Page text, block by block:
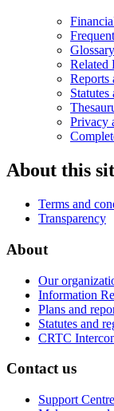
Glossary
Related
Reports
Privacy
About this
Terms and
Transparency
About
Our
Information
Plans and
Statutes and
CRTC
Contact us
Support Centre